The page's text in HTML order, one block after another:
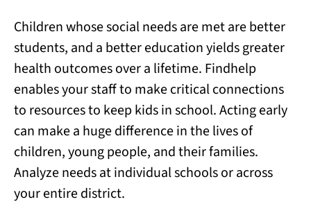
Children whose social needs are met are better
students, and a better education yields greater
health outcomes over a lifetime. Findhelp
enables your staff to make critical connections
to resources to keep kids in school. Acting early
can make a huge difference in the lives of
children, young people, and their families.
Analyze needs at individual schools or across
your entire district.